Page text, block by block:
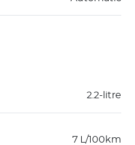
2.2-litre
7 L/100km